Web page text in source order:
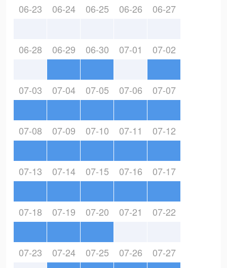
06-23 06-24 06-25 06-26 06-27
06-28 06-29 06-30 07-01 07-02
07-03 07-04 07-05 07-06 07-07
07-08 07-09 07-10 07-11 07-12
07-13 07-14 07-15 07-16 07-17
07-18 07-19 07-20 07-21 07-22
07-23 07-24 07-25 07-26 07-27